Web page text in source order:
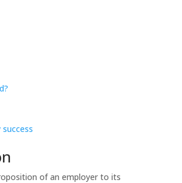
of an employer to its